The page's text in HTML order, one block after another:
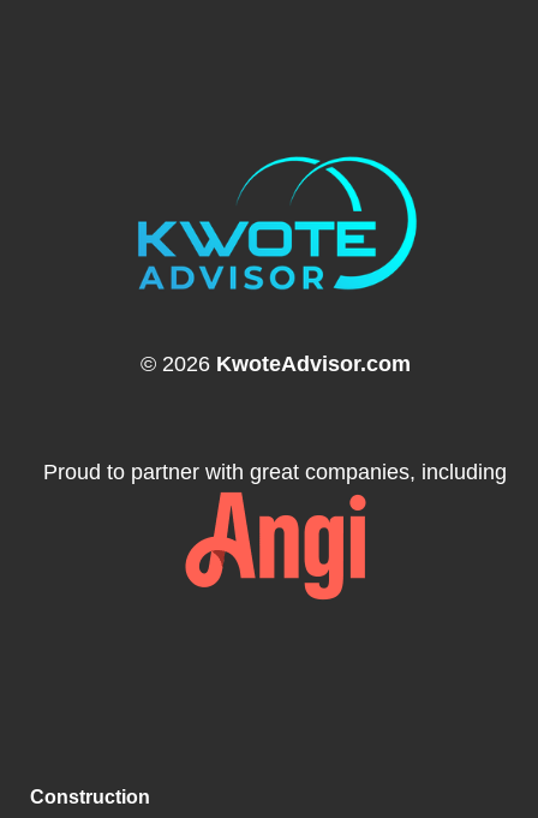
© 2026 KwoteAdvisor.com
Proud to partner with great companies, including
Construction